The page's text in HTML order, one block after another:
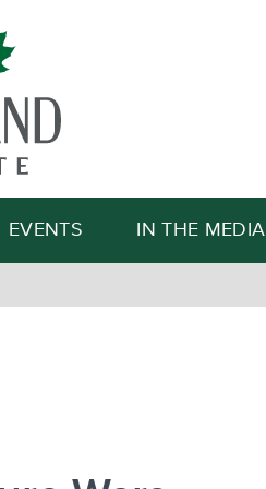
Search
EVENTS IN THE MEDIA